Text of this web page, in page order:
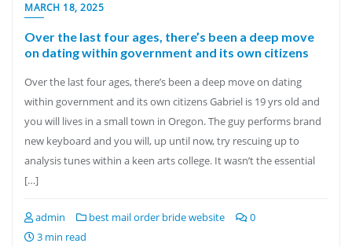
MARCH 18, 2025
Over the last four ages, there’s been a deep move
on dating within government and its own citizens
Over the last four ages, there’s been a deep move on dating
within government and its own citizens Gabriel is 19 yrs old and
you will lives in a small town in Oregon. The guy performs brand
new keyboard and you will, up until now, try rescuing up to
analysis tunes within a keen arts college. It wasn’t the essential
[…]
admin best mail order bride website
0
3 min read